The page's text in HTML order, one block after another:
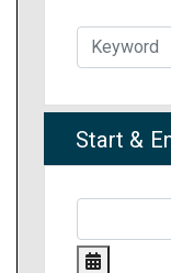
Start &